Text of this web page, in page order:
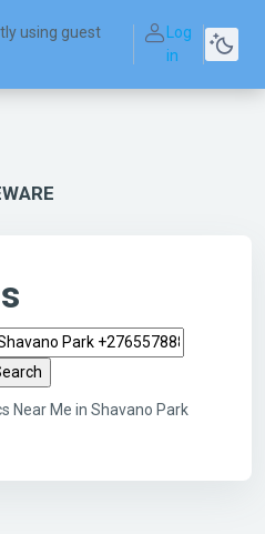
using guest
Log
in
Near Me in Shavano Park